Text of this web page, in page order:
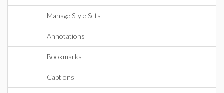
Manage Style Sets
Annotations
Bookmarks
Captions